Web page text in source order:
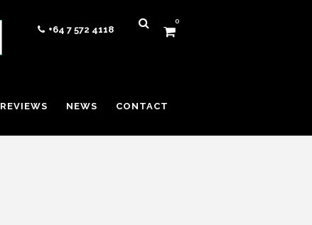
0
+64 7 572 4118
REVIEWS NEWS CONTACT